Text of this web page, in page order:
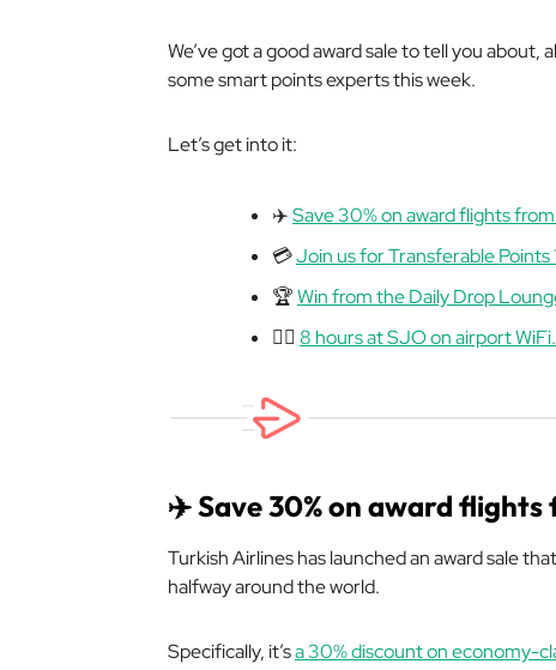
We’ve got a good award sale to tell you
some smart points experts this week.
Let’s get into it:
✈️Save 30% on award flights
💳Join us for Transferable Points
🏆Win from the Daily Drop
😮‍💨 8 hours at SJO on airport
✈️ Save 30% on award flights
Turkish Airlines has launched an award sale
halfway around the world.
Specifically, it’sa 30% discount on economy-